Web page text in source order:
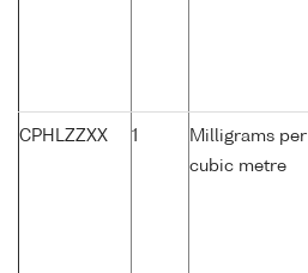
CPHLZZXX 1
Milligrams per
cubic metre